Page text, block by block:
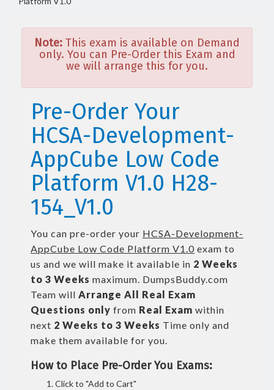
Note: This exam is available on Demand
only. You can Pre-Order this Exam and
we will arrange this for you.
Pre-Order Your
HCSA-Development-
AppCube Low Code
Platform V1.0 H28-
154_V1.0
You can pre-order your HCSA-Development-
AppCube Low Code Platform V1.0 exam to
us and we will make it available in 2 Weeks
to 3 Weeks maximum. DumpsBuddy.com
Team will Arrange All Real Exam
Questions only from Real Exam within
next 2 Weeks to 3 Weeks Time only and
make them available for you.
How to Place Pre-Order You Exams:
Click to "Add to Cart"